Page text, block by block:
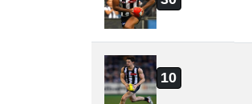
10